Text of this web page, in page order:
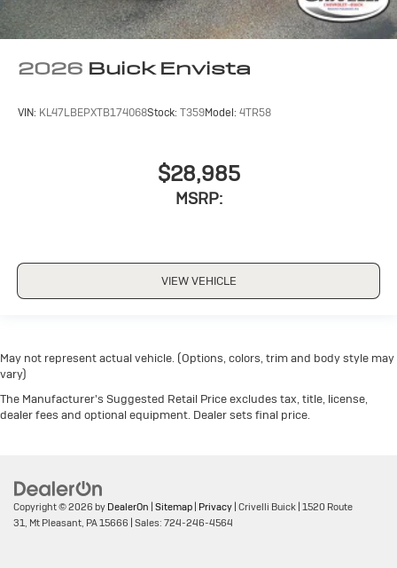
2026 Buick Envista
VIN: KL47LBEPXTB174068Stock: T359Model: 4TR58
$28,985
MSRP:
VIEW VEHICLE
May not represent actual vehicle. (Options, colors, trim and body style may
vary)
The Manufacturer's Suggested Retail Price excludes tax, title, license,
dealer fees and optional equipment. Dealer sets final price.
Copyright © 2026 by DealerOn Sitemap Privacy | Crivelli Buick 1520 Route
31, Mt Pleasant, PA15666 | Sales: 724-246-4564